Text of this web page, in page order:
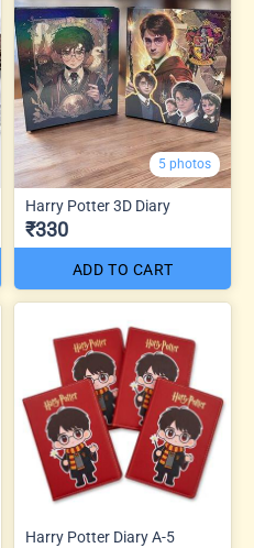
5 photos
Harry Potter 3D Diary
₹330
ADD TO CART
Harry Potter Diary A-5